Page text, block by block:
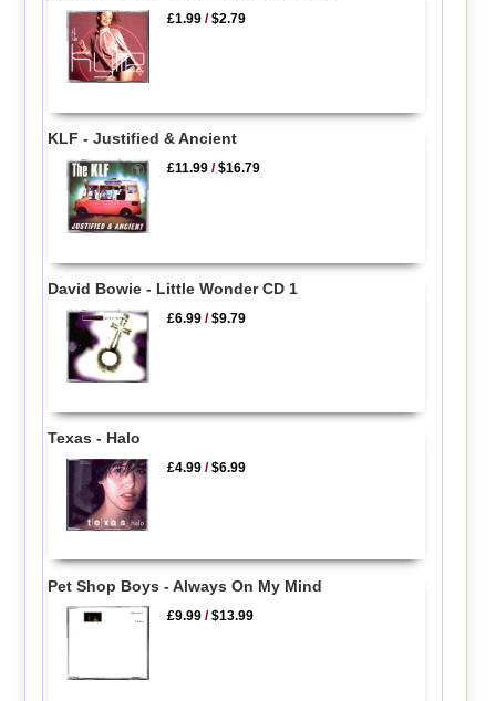
£1.99 /$2.79
KLF - Justified & Ancient
£11.99 /$16.79
David Bowie - Little Wonder CD 1
£6.99 /$9.79
Texas - Halo
£4.99 /$6.99
Pet Shop Boys - Always On My Mind
£9.99 /$13.99